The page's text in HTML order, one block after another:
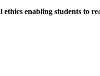
enabling students to